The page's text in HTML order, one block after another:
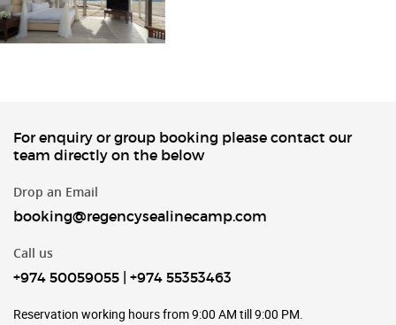
For enquiry or group booking please contact our
team directly on the below
Drop an Email
booking@regencysealinecamp.com
Call us
+974 50059055 | +974 55353463
Reservation working hours from 9:00 AM till 9:00 PM.